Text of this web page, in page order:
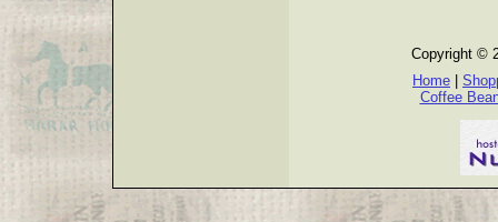
Copyright ©
Home
Coffee